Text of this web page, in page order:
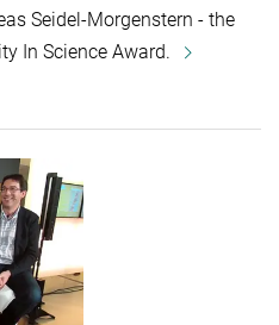
Seidel-Morgenstern - the
In Science Award.